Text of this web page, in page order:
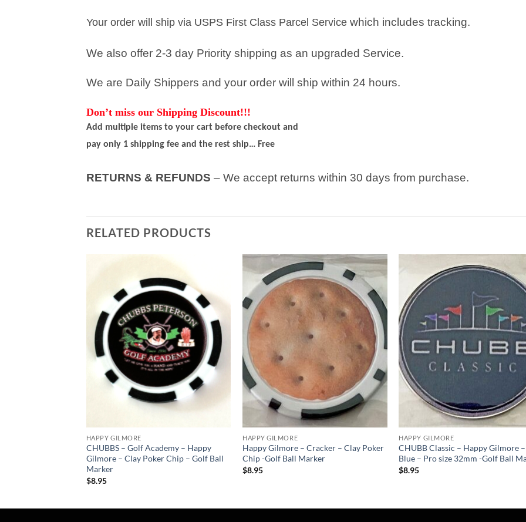
Your order will ship via USPS First Class Parcel Service which includes tracking.
We also offer 2-3 day Priority shipping as an upgraded Service.
We are Daily Shippers and your order will ship within 24 hours.
Don’t miss our Shipping Discount!!!
Add multiple items to your cart before checkout and
pay only 1 shipping fee and the rest ship… Free
RETURNS & REFUNDS – We accept returns within 30 days from purchase.
RELATED PRODUCTS
wishlist
HAPPY GILMORE
CHUBBS – Golf Academy – Happy
Gilmore – Clay Poker Chip – Golf Ball
Marker
$8.95
Add to
wishlist
HAPPY GILMORE
Happy Gilmore – Cracker – Clay Poker
Chip -Golf Ball Marker
$8.95
HAPPY GILMORE
CHUBB Classic – Happy Gilmore –
Blue – Pro size 32mm -Golf Ball
$8.95